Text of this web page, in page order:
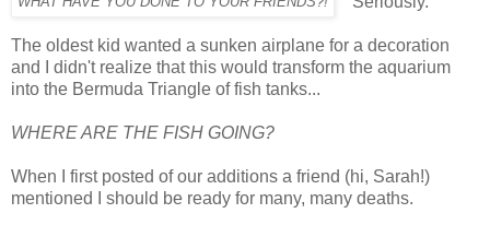
The oldest kid wanted a sunken airplane for a decoration
and I didn't realize that this would transform the aquarium
into the Bermuda Triangle of fish tanks...
WHERE ARE THE FISH GOING?
When I first posted of our additions a friend (hi, Sarah!)
mentioned I should be ready for many, many deaths.